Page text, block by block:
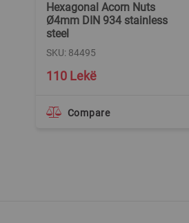
Hexagonal Acorn Nuts
Ø4mm DIN 934 stainless
steel
110 Lekë
SKU: 84495
Compare